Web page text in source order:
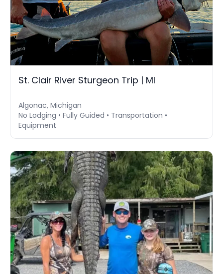
St. Clair River Sturgeon Trip | MI
Algonac, Michigan
No Lodging • Fully Guided • Transportation •
Equipment